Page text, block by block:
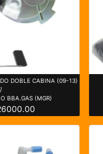
DOBLE CABINA (09-13)
BBA.GAS (MGR)